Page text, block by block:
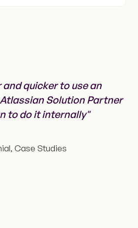
and quicker to use an
Solution Partner
to do it internally"
Case Studies